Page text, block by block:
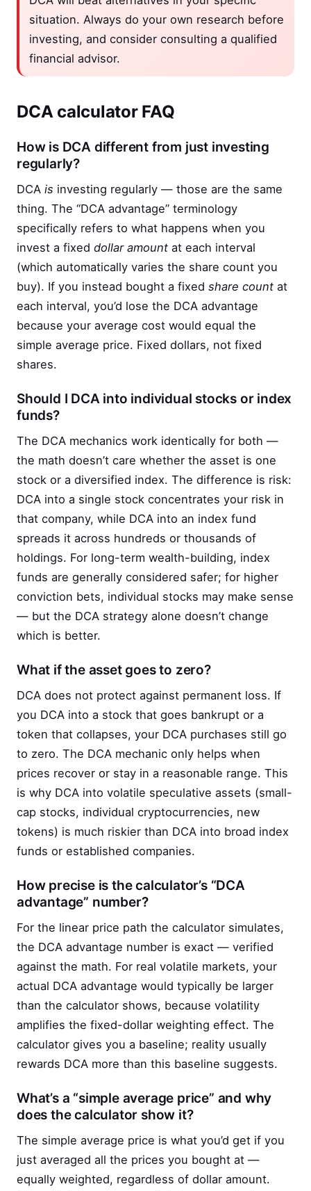
situation. Always do your own research before
investing, and consider consulting a qualified
financial advisor.
DCA calculator FAQ
How is DCA different from just investing
regularly?
DCA is investing regularly — those are the same
thing. The “DCA advantage” terminology
specifically refers to what happens when you
invest a fixed dollar amount at each interval
(which automatically varies the share count you
buy). If you instead bought a fixed share count at
each interval, you’d lose the DCA advantage
because your average cost would equal the
simple average price. Fixed dollars, not fixed
shares.
Should I DCA into individual stocks or index
funds?
The DCA mechanics work identically for both —
the math doesn’t care whether the asset is one
stock or a diversified index. The difference is risk:
DCA into a single stock concentrates your risk in
that company, while DCA into an index fund
spreads it across hundreds or thousands of
holdings. For long-term wealth-building, index
funds are generally considered safer; for higher
conviction bets, individual stocks may make sense
— but the DCA strategy alone doesn’t change
which is better.
What if the asset goes to zero?
DCA does not protect against permanent loss. If
you DCA into a stock that goes bankrupt or a
token that collapses, your DCA purchases still go
to zero. The DCA mechanic only helps when
prices recover or stay in a reasonable range. This
is why DCA into volatile speculative assets (small-
cap stocks, individual cryptocurrencies, new
tokens) is much riskier than DCA into broad index
funds or established companies.
How precise is the calculator’s “DCA
advantage” number?
For the linear price path the calculator simulates,
the DCA advantage number is exact — verified
against the math. For real volatile markets, your
actual DCA advantage would typically be larger
than the calculator shows, because volatility
amplifies the fixed-dollar weighting effect. The
calculator gives you a baseline; reality usually
rewards DCA more than this baseline suggests.
What’s a “simple average price” and why
does the calculator show it?
The simple average price is what you’d get if you
just averaged all the prices you bought at —
equally weighted, regardless of dollar amount.